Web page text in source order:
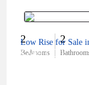
2
Bedrooms
2
$249,000
Low Rise for Sale